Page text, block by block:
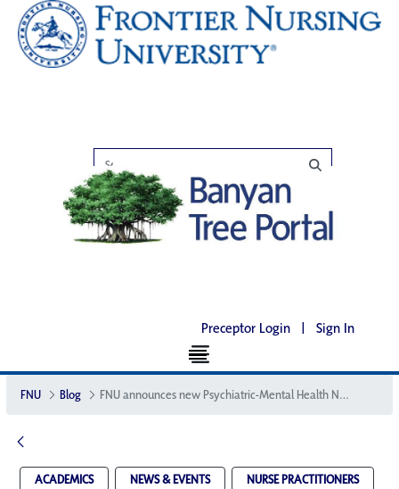
Preceptor Login | Sign In
FNU Blog FNU announces new Psychiatric-Mental Health Nurse Practitioner program
ACADEMICS NEWS & EVENTS
NURSE PRACTITIONERS